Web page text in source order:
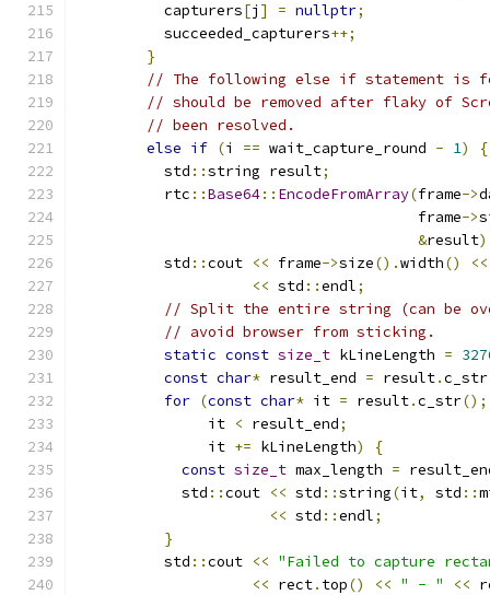
          capturers
[j ] = nullptr;
          succeeded_capturers
++;
}
// The following else if statement is
// should be removed after flaky of
// been resolved.
else if (i == wait_capture_round - 1)
{
          std
::string result;
          rtc
::Base64:: EncodeFromArray(frame->
                                       frame
->
&result
          std
::cout << frame->size().width()
<<
<< std ::endl;
// Split the entire string (can be
// avoid browser from sticking.
static const size_t kLineLength =
const char* result_end = result.c_str
for (const char* it = result.c_str();
               it
< result_end;
               it
+= kLineLength)
{
const size_t max_length =
            std
::cout << std ::string(it, std ::
<< std ::endl;
}
          std
::cout << "Failed to capture
<< rect. top() << " - " <<